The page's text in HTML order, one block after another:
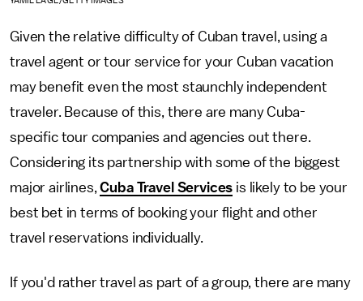
Given the relative difficulty of Cuban travel, using a
travel agent or tour service for your Cuban vacation
may benefit even the most staunchly independent
traveler. Because of this, there are many Cuba-
specific tour companies and agencies out there.
Considering its partnership with some of the biggest
major airlines,Cuba Travel Services is likely to be your
best bet in terms of booking your flight and other
travel reservations individually.
If you'd rather travel as part of a group, there are many